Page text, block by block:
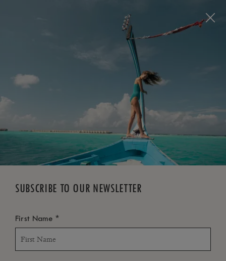
FREE CANCELLATION*
SUBSCRIBE TO OUR NEWSLETTER
First Name *